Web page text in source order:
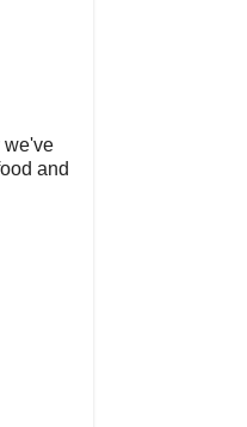
we've
and